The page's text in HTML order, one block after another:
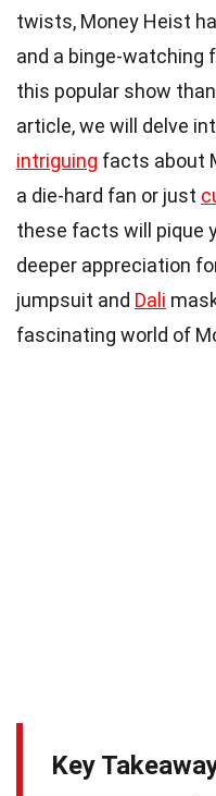
twists, Money Heist
and a binge-watching
this popular show
article, we will delve
intriguing facts about
a die-hard fan or just
these facts will pique
deeper appreciation
jumpsuit and Dali
fascinating world of
Key